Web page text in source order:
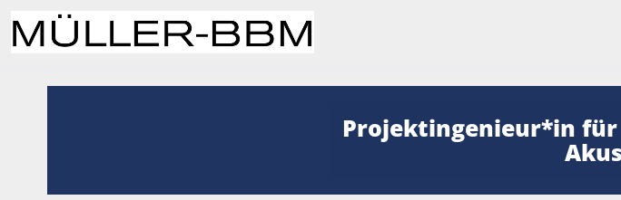
Projektingenieur*in für